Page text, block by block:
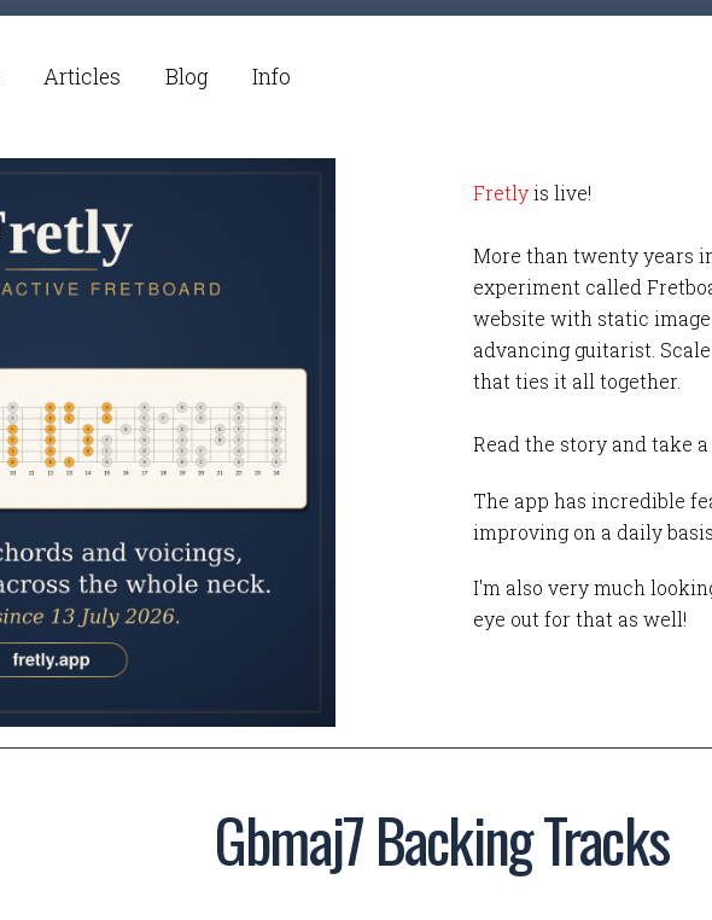
Articles Blog Info
Fretlyis live!
More than twenty years
experiment called
website with static
advancing guitarist.
that ties it all together.
Read the story and take a
The app has incredible
improving on a daily basis.
I'm also very much
eye out for that as well!
Gbmaj7 Backing Tracks